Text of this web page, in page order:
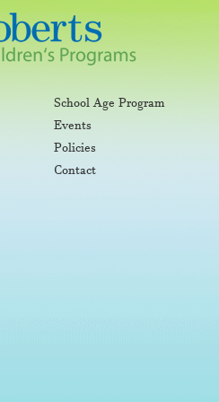
School Age Program
Events
Policies
Contact